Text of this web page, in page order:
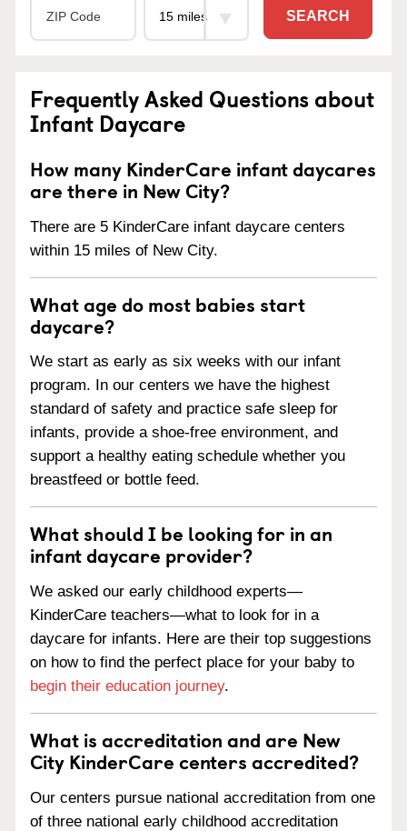
SEARCH
Frequently Asked Questions about
Infant Daycare
How many KinderCare infant daycares
are there in New City?
There are 5 KinderCare infant daycare centers
within 15 miles of New City.
What age do most babies start
daycare?
We start as early as six weeks with our infant
program. In our centers we have the highest
standard of safety and practice safe sleep for
infants, provide a shoe-free environment, and
support a healthy eating schedule whether you
breastfeed or bottle feed.
What should I be looking for in an
infant daycare provider?
We asked our early childhood experts—
KinderCare teachers—what to look for in a
daycare for infants. Here are their top suggestions
on how to find the perfect place for your baby to
begin their education journey.
What is accreditation and are New
City KinderCare centers accredited?
Our centers pursue national accreditation from one
of three national early childhood accreditation